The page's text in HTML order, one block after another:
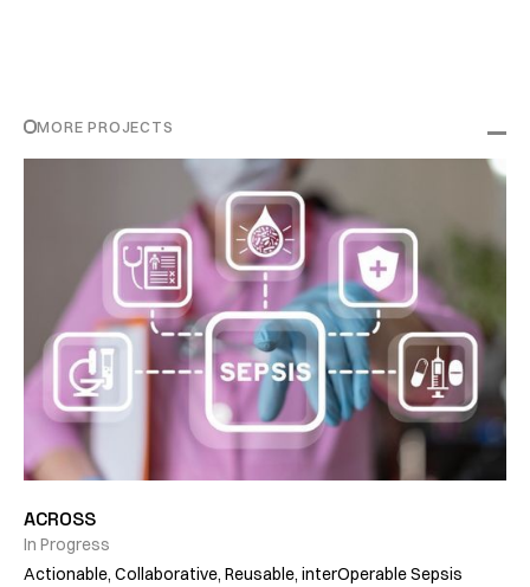
MORE PROJECTS
ACROSS
In Progress
Actionable, Collaborative, Reusable, interOperable Sepsis